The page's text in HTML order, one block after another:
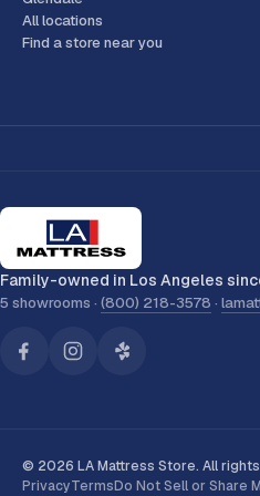
All locations
Find a store near you
Family-owned in Los Angeles
5 showrooms · (800) 218-3578 ·
© 2026 LA Mattress Store. All
PrivacyTermsDo Not Sell or Share